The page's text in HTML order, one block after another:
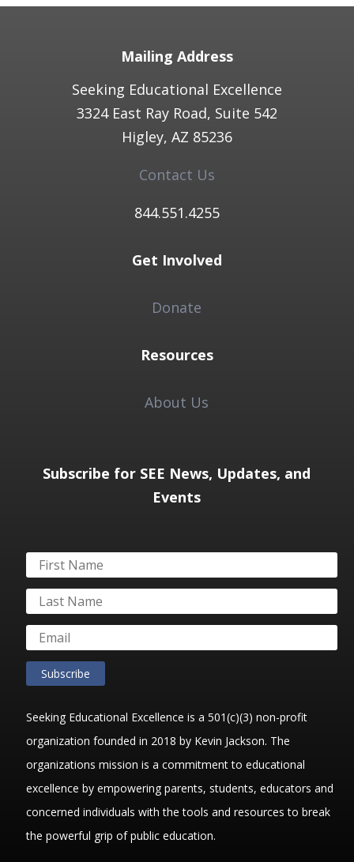
Mailing Address
Seeking Educational Excellence
3324 East Ray Road, Suite 542
Higley, AZ 85236​
Contact Us
844.551.4255​
Get Involved
Donate
Resources
About Us
Subscribe for SEE News, Updates, and
Events
Seeking Educational Excellence is a 501(c)(3) non-profit
organization founded in 2018 by Kevin Jackson. The
organizations mission is a commitment to educational
excellence by empowering parents, students, educators and
concerned individuals with the tools and resources to break
the powerful grip of public education.
Subscribe